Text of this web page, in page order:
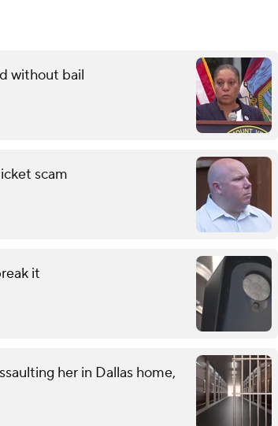
without bail
scam
it
her in Dallas home,